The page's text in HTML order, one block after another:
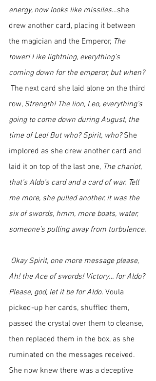
energy, now looks like missiles…she
drew another card, placing it between
the magician and the Emperor, The
tower! Like lightning, everything’s
coming down for the emperor, but when?
The next card she laid alone on the third
row, Strength! The lion, Leo, everything’s
going to come down during August, the
time of Leo! But who? Spirit, who? She
implored as she drew another card and
laid it on top of the last one, The chariot,
that’s Aldo’s card and a card of war. Tell
me more, she pulled another, it was the
six of swords, hmm, more boats, water,
someone’s pulling away from turbulence.
Ah! the Ace of swords! Victory… for Aldo?
Please, god, let it be for Aldo. Voula
picked-up her cards, shuffled them,
passed the crystal over them to cleanse,
then replaced them in the box, as she
ruminated on the messages received.
She now knew there was a deceptive